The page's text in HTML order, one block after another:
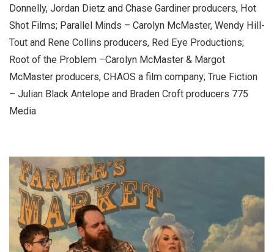
Donnelly, Jordan Dietz and Chase Gardiner producers, Hot
Shot Films; Parallel Minds – Carolyn McMaster, Wendy Hill-
Tout and Rene Collins producers, Red Eye Productions;
Root of the Problem –Carolyn McMaster & Margot
McMaster producers, CHAOS a film company; True Fiction
– Julian Black Antelope and Braden Croft producers 775
Media